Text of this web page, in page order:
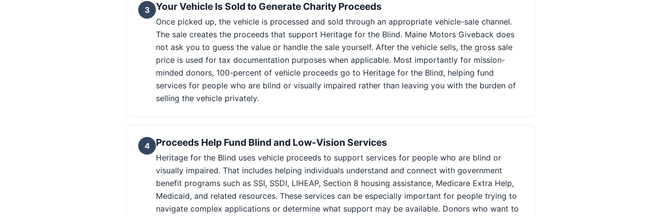
3 Your Vehicle Is Sold to Generate Charity Proceeds
Once picked up, the vehicle is processed and sold through an appropriate vehicle-sale channel.
The sale creates the proceeds that support Heritage for the Blind. Maine Motors Giveback does
not ask you to guess the value or handle the sale yourself. After the vehicle sells, the gross sale
price is used for tax documentation purposes when applicable. Most importantly for mission-
minded donors, 100-percent of vehicle proceeds go to Heritage for the Blind, helping fund
services for people who are blind or visually impaired rather than leaving you with the burden of
selling the vehicle privately.
4 Proceeds Help Fund Blind and Low-Vision Services
Heritage for the Blind uses vehicle proceeds to support services for people who are blind or
visually impaired. That includes helping individuals understand and connect with government
benefit programs such as SSI, SSDI, LIHEAP, Section 8 housing assistance, Medicare Extra Help,
Medicaid, and related resources. These services can be especially important for people trying to
navigate complex applications or determine what support may be available. Donors who want to